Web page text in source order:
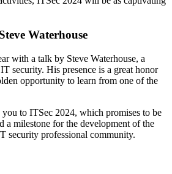
Waterhouse
with a talk by Steve Waterhouse, a
security. His presence is a great honor
opportunity to learn from one of the
you to ITSec 2024, which promises to be
a milestone for the development of the
security professional community.